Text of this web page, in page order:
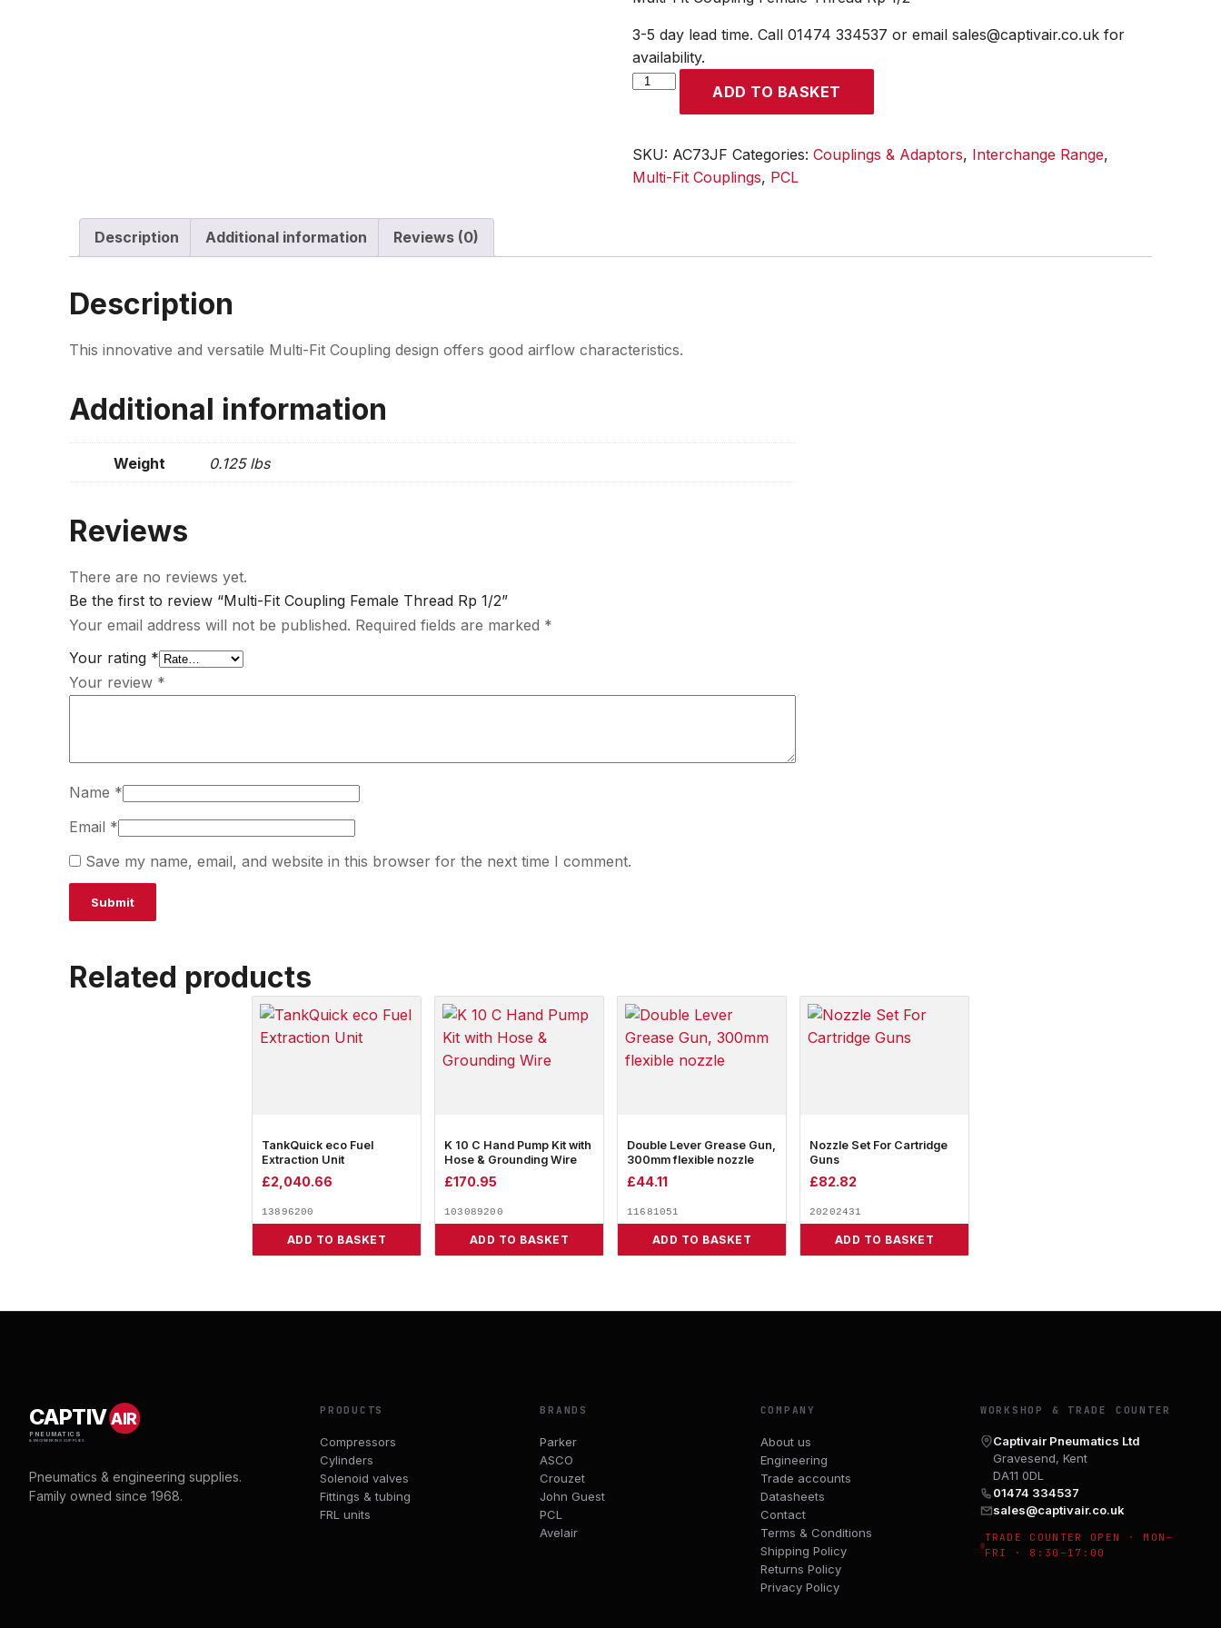
3-5 day lead time. Call 01474 334537 or email sales@captivair.co.uk for
availability.
Multi-
Female
Thread
ADD TO BASKET
SKU: AC73JF Categories: Couplings & Adaptors, Interchange Range,
Multi-Fit Couplings, PCL
Description Additional information Reviews (0)
Description
This innovative and versatile Multi-Fit Coupling design offers good airflow characteristics.
Additional information
Weight 0.125 lbs
Reviews
There are no reviews yet.
Be the first to review “Multi-Fit Coupling Female Thread Rp 1/2”
Your email address will not be published. Required fields are marked *
Your rating *
Your review *
Name *
Email *
Save my name, email, and website in this browser for the next time I comment.
Related products
TankQuick eco Fuel
Extraction Unit
£2,040.66
13896200
ADD TO BASKET
K 10 C Hand Pump Kit with
Hose & Grounding Wire
£170.95
103089200
ADD TO BASKET
Double Lever Grease Gun,
300mm flexible nozzle
£44.11
11681051
ADD TO BASKET
Nozzle Set For Cartridge
Guns
£82.82
20202431
ADD TO BASKET
CAPTIVAIR
PNEUMATICS
& ENGINEERING SUPPLIES
Pneumatics & engineering supplies.
Family owned since 1968.
PRODUCTS
Compressors
Cylinders
Solenoid valves
Fittings & tubing
FRL units
BRANDS
Parker
ASCO
Crouzet
John Guest
PCL
Avelair
COMPANY
About us
Engineering
Trade accounts
Datasheets
Contact
Terms & Conditions
Shipping Policy
Returns Policy
Privacy Policy
WORKSHOP & TRADE COUNTER
Captivair Pneumatics Ltd
Gravesend, Kent
DA11 0DL
01474 334537
sales@captivair.co.uk
TRADE COUNTER OPEN · MON–
FRI · 8:30–17:00